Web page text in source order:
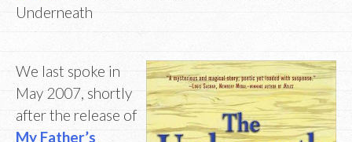
Underneath
We last spoke in
May 2007, shortly
after the release of
My Father’s